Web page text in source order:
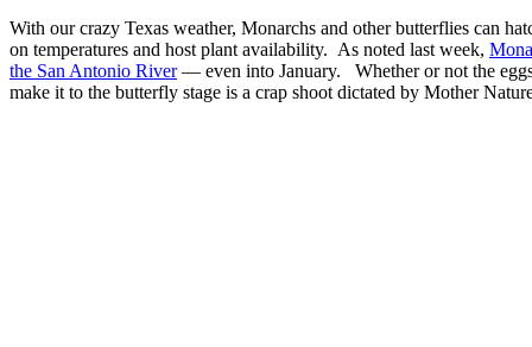
With our crazy Texas weather, Monarchs and other butterflies can
on temperatures and host plant availability. As noted last week,
the San Antonio River— even into January. Whether or not the
make it to the butterfly stage is a crap shoot dictated by Mother